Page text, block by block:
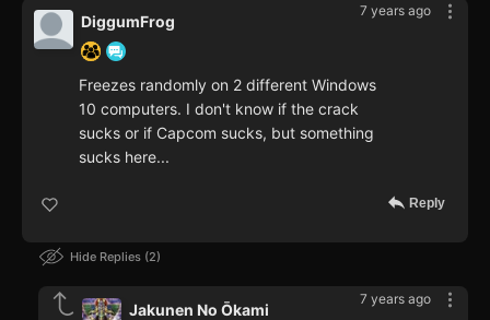
7 years ago
DiggumFrog
Freezes randomly on 2 different Windows
10 computers. I don't know if the crack
sucks or if Capcom sucks, but something
sucks here...
Reply
Hide Replies 2
7 years ago
Jakunen No Ōkami